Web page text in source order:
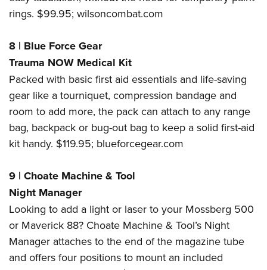
rings. $99.95; wilsoncombat.com
8 | Blue Force Gear
Trauma NOW Medical Kit
Packed with basic first aid essentials and life-saving
gear like a tourniquet, compression bandage and
room to add more, the pack can attach to any range
bag, backpack or bug-out bag to keep a solid first-aid
kit handy. $119.95; blueforcegear.com
9 | Choate Machine & Tool
Night Manager
Looking to add a light or laser to your Mossberg 500
or Maverick 88? Choate Machine & Tool’s Night
Manager attaches to the end of the magazine tube
and offers four positions to mount an included